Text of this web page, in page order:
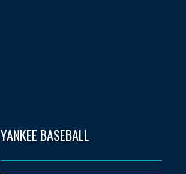
YANKEE BASEBALL